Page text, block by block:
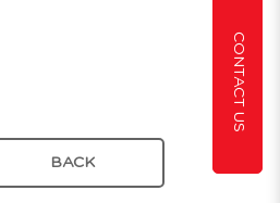
CONTACT US
BACK